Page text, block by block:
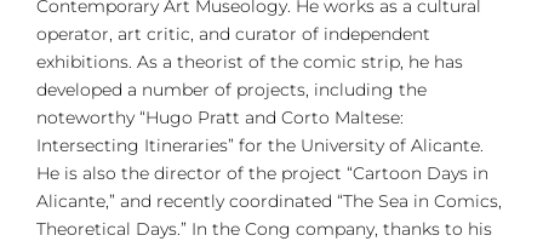
Contemporary Art Museology. He works as a cultural
operator, art critic, and curator of independent
exhibitions. As a theorist of the comic strip, he has
developed a number of projects, including the
noteworthy “Hugo Pratt and Corto Maltese:
Intersecting Itineraries” for the University of Alicante.
He is also the director of the project “Cartoon Days in
Alicante,” and recently coordinated “The Sea in Comics,
Theoretical Days.” In the Cong company, thanks to his